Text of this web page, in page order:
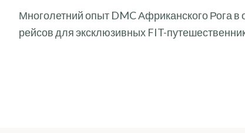
Многолетний опыт DMC Африканского Рога
рейсов для эксклюзивных FIT-